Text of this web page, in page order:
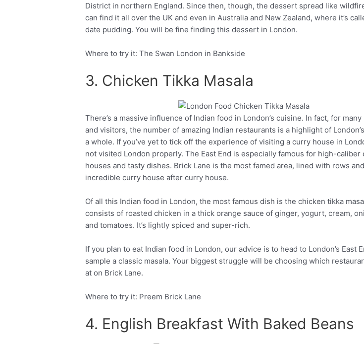
District in northern England. Since then, though, the dessert spread like
can find it all over the UK and even in Australia and New Zealand, where it’s
date pudding. You will be fine finding this dessert in London.
Where to try it: The Swan London in Bankside
3. Chicken Tikka Masala
Facebook Twitter Pinterest
There’s a massive influence of Indian food in London’s cuisine. In fact, for
and visitors, the number of amazing Indian restaurants is a highlight of
a whole. If you’ve yet to tick off the experience of visiting a curry house in
not visited London properly. The East End is especially famous for high-caliber
houses and tasty dishes. Brick Lane is the most famed area, lined with rows
incredible curry house after curry house.
Of all this Indian food in London, the most famous dish is the chicken tikka
consists of roasted chicken in a thick orange sauce of ginger, yogurt, cream,
and tomatoes. It’s lightly spiced and super-rich.
If you plan to eat Indian food in London, our advice is to head to London’s East
sample a classic masala. Your biggest struggle will be choosing which
at on Brick Lane.
Where to try it: Preem Brick Lane
4. English Breakfast With Baked Beans